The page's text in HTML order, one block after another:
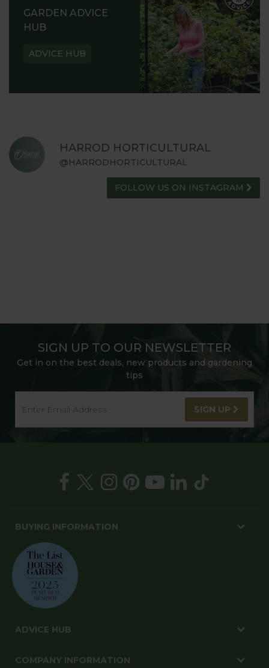
GARDEN ADVICE
HUB
ADVICE HUB
HARROD HORTICULTURAL
@HARRODHORTICULTURAL
FOLLOW US ON INSTAGRAM
SIGN UP TO OUR NEWSLETTER
Get in on the best deals, new products and gardening
tips
SIGN UP
BUYING INFORMATION
ADVICE HUB
COMPANY INFORMATION